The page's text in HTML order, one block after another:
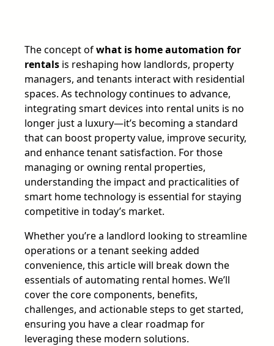
The concept ofwhat is home automation for
rentals is reshaping how landlords, property
managers, and tenants interact with residential
spaces. As technology continues to advance,
integrating smart devices into rental units is no
longer just a luxury—it’s becoming a standard
that can boost property value, improve security,
and enhance tenant satisfaction. For those
managing or owning rental properties,
understanding the impact and practicalities of
smart home technology is essential for staying
competitive in today’s market.
Whether you’re a landlord looking to streamline
operations or a tenant seeking added
convenience, this article will break down the
essentials of automating rental homes. We’ll
cover the core components, benefits,
challenges, and actionable steps to get started,
ensuring you have a clear roadmap for
leveraging these modern solutions.